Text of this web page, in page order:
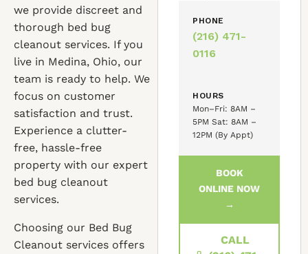
we provide discreet and
thorough bed bug
cleanout services. If you
live in Medina, Ohio, our
team is ready to help. We
focus on customer
satisfaction and trust.
Experience a clutter-
free, hassle-free
property with our expert
bed bug cleanout
services.
Choosing our Bed Bug
Cleanout services offers
PHONE
(216) 471-
0116
HOURS
Mon–Fri: 8AM –
5PM Sat: 8AM –
12PM (By Appt)
BOOK
ONLINE NOW
→
CALL